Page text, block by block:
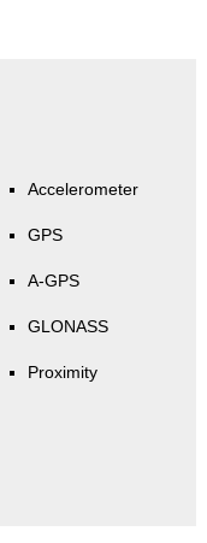
Accelerometer
GPS
A-GPS
GLONASS
Proximity